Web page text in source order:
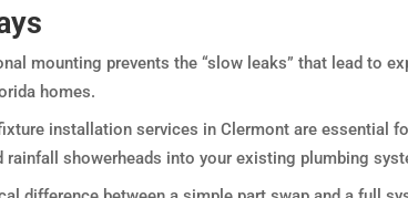
mounting prevents the “slow leaks” that lead to
homes.
installation services in Clermont are essential
rainfall showerheads into your existing plumbing